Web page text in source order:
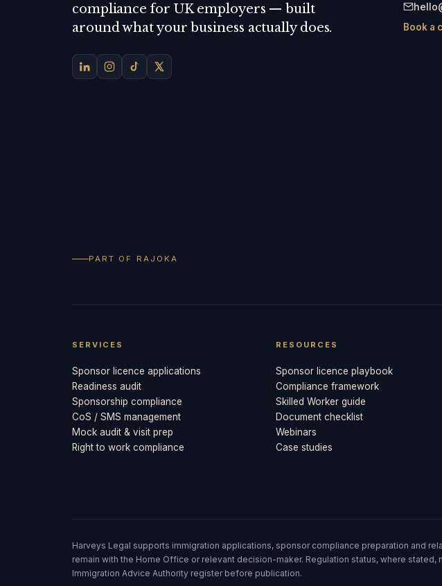
compliance for UK employers — built
around what your business actually does.
PART OF RAJOKA
Book a
SERVICES
Sponsor licence applications
Readiness audit
Sponsorship compliance
CoS / SMS management
Mock audit & visit prep
Right to work compliance
RESOURCES
Sponsor licence playbook
Compliance framework
Skilled Worker guide
Document checklist
Webinars
Case studies
Harveys Legal supports immigration applications, sponsor compliance preparation and
remain with the Home Office or relevant decision-maker. Regulation status, where stated,
Immigration Advice Authority register before publication.